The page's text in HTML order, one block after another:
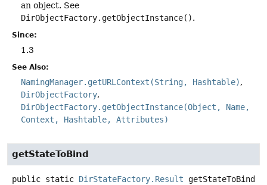
an object. See
DirObjectFactory.getObjectInstance().
Since:
1.3
See Also:
NamingManager.getURLContext(String, Hashtable)
DirObjectFactory
DirObjectFactory.getObjectInstance(Object, Name,
Context, Hashtable, Attributes)
getStateToBind
public static DirStateFactory.Result
getStateToBind